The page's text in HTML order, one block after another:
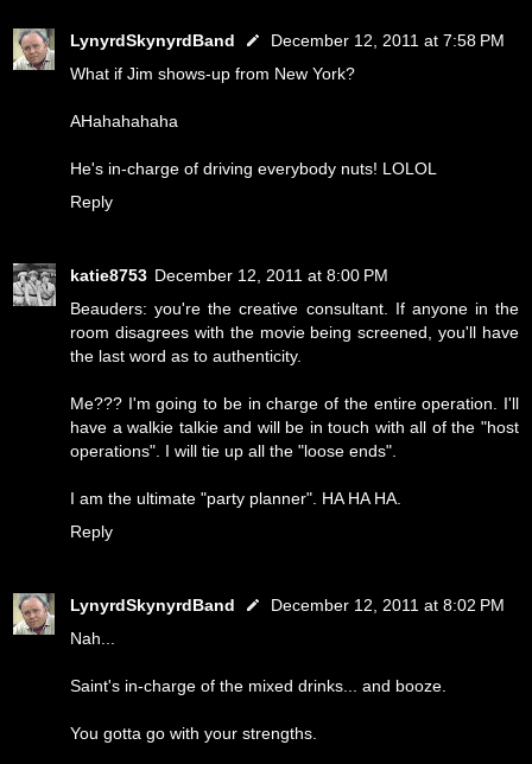
LynyrdSkynyrdBand
December 12, 2011 at 7:58 PM
What if Jim shows-up from New York?
AHahahahaha
He's in-charge of driving everybody nuts! LOLOL
Reply
katie8753 December 12, 2011 at 8:00 PM
Beauders: you're the creative consultant. If anyone in the
room disagrees with the movie being screened, you'll have
the last word as to authenticity.
Me??? I'm going to be in charge of the entire operation. I'll
have a walkie talkie and will be in touch with all of the "host
operations". I will tie up all the "loose ends".
I am the ultimate "party planner". HA HA HA.
Reply
LynyrdSkynyrdBand
December 12, 2011 at 8:02 PM
Nah...
Saint's in-charge of the mixed drinks... and booze.
You gotta go with your strengths.